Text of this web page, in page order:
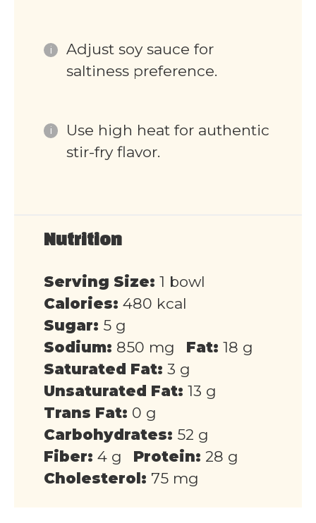
Adjust soy sauce for
saltiness preference.
Use high heat for authentic
stir-fry flavor.
Nutrition
Serving Size: 1 bowl
Calories: 480 kcal
Sugar: 5 g
Sodium: 850 mg Fat: 18 g
Saturated Fat: 3 g
Unsaturated Fat: 13 g
Trans Fat: 0 g
Carbohydrates: 52 g
Fiber: 4 g Protein: 28 g
Cholesterol: 75 mg